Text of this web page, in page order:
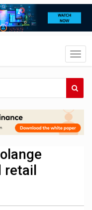
retail